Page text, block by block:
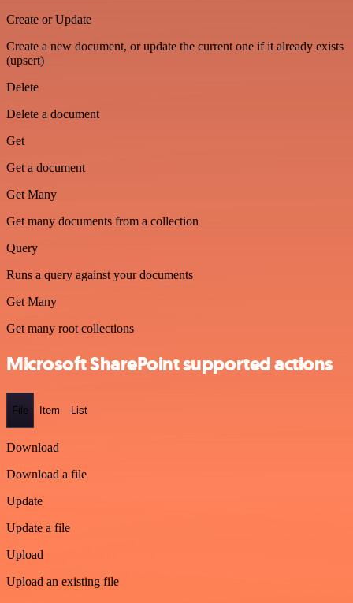
Create or Update
Create a new document, or update the current one if it already exists
(upsert)
Delete
Delete a document
Get
Get a document
Get Many
Get many documents from a collection
Query
Runs a query against your documents
Get Many
Get many root collections
Microsoft SharePoint supported actions
File Item List
Download
Download a file
Update
Update a file
Upload
Upload an existing file